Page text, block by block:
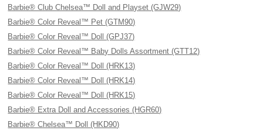
Barbie® Club Chelsea™ Doll and Playset (GJW29)
Barbie® Color Reveal™ Pet (GTM90)
Barbie® Color Reveal™ Doll (GPJ37)
Barbie® Color Reveal™ Baby Dolls Assortment (GTT12)
Barbie® Color Reveal™ Doll (HRK13)
Barbie® Color Reveal™ Doll (HRK14)
Barbie® Color Reveal™ Doll (HRK15)
Barbie® Extra Doll and Accessories (HGR60)
Barbie® Chelsea™ Doll (HKD90)